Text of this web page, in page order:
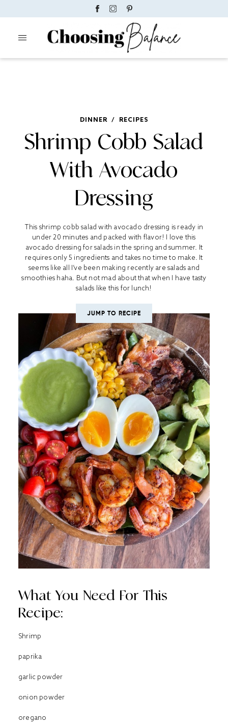
DINNER / RECIPES
Shrimp Cobb Salad
With Avocado
Dressing
This shrimp cobb salad with avocado dressing is ready in
under 20 minutes and packed with flavor! I love this
avocado dressing for salads in the spring and summer. It
requires only 5 ingredients and takes no time to make. It
seems like all I’ve been making recently are salads and
smoothies haha. But not mad about that when I have tasty
salads like this for lunch!
JUMP TO RECIPE
What You Need For This
Recipe:
Shrimp
paprika
garlic powder
onion powder
oregano